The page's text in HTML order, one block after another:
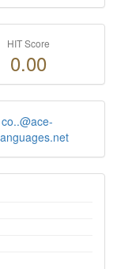
HIT Score
0.00
co..@ace-